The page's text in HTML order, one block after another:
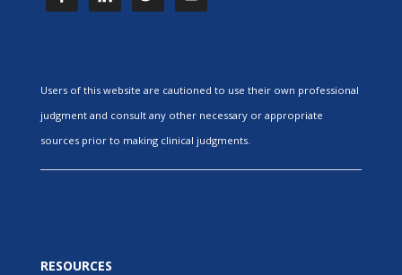
Users of this website are cautioned to use their own professional
judgment and consult any other necessary or appropriate
sources prior to making clinical judgments.
RESOURCES